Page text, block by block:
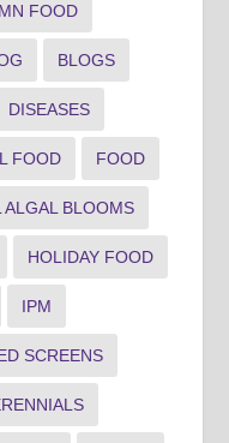
FOOD
BLOGS
DISEASES
FOOD FOOD
ALGAL BLOOMS
HOLIDAY FOOD
IPM
SCREENS